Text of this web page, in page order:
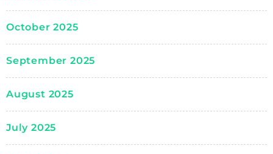
October 2025
September 2025
August 2025
July 2025